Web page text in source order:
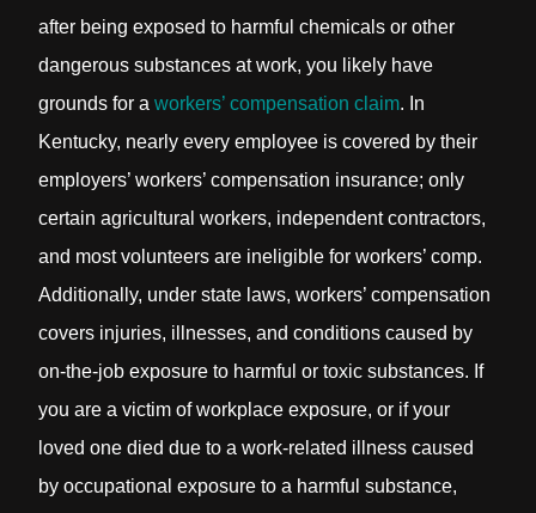
after being exposed to harmful chemicals or other
dangerous substances at work, you likely have
grounds for a workers’ compensation claim. In
Kentucky, nearly every employee is covered by their
employers’ workers’ compensation insurance; only
certain agricultural workers, independent contractors,
and most volunteers are ineligible for workers’ comp.
Additionally, under state laws, workers’ compensation
covers injuries, illnesses, and conditions caused by
on-the-job exposure to harmful or toxic substances. If
you are a victim of workplace exposure, or if your
loved one died due to a work-related illness caused
by occupational exposure to a harmful substance,